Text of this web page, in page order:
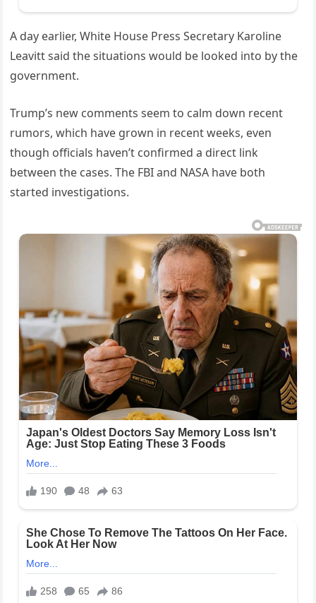
A day earlier, White House Press Secretary Karoline
Leavitt said the situations would be looked into by the
government.
Trump’s new comments seem to calm down recent
rumors, which have grown in recent weeks, even
though officials haven’t confirmed a direct link
between the cases. The FBI and NASA have both
started investigations.